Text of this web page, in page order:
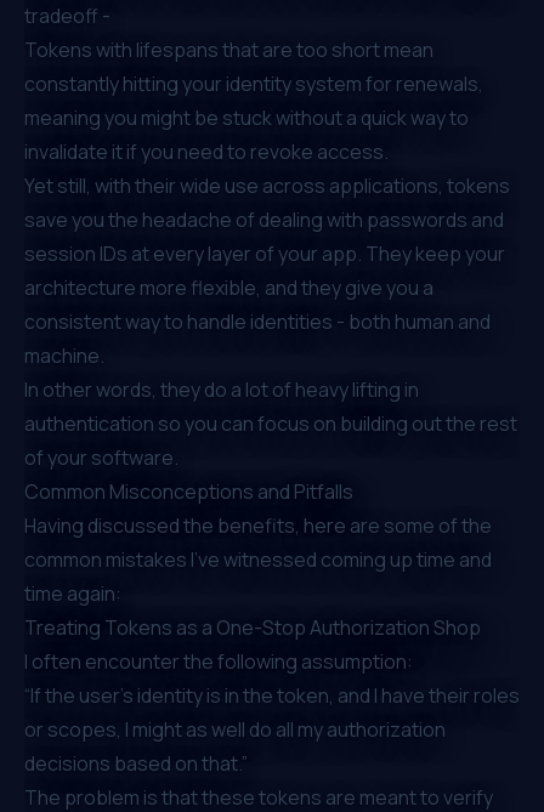
tradeoff -
Tokens with lifespans that are too short mean
constantly hitting your identity system for renewals,
meaning you might be stuck without a quick way to
invalidate it if you need to revoke access.
Yet still, with their wide use across applications, tokens
save you the headache of dealing with passwords and
session IDs at every layer of your app. They keep your
architecture more flexible, and they give you a
consistent way to handle identities - both human and
machine.
In other words, they do a lot of heavy lifting in
authentication so you can focus on building out the rest
of your software.
Common Misconceptions and Pitfalls
Having discussed the benefits, here are some of the
common mistakes I’ve witnessed coming up time and
time again:
Treating Tokens as a One-Stop Authorization Shop
I often encounter the following assumption:
“If the user’s identity is in the token, and I have their roles
or scopes, I might as well do all my authorization
decisions based on that.”
The problem is that these tokens are meant to verify